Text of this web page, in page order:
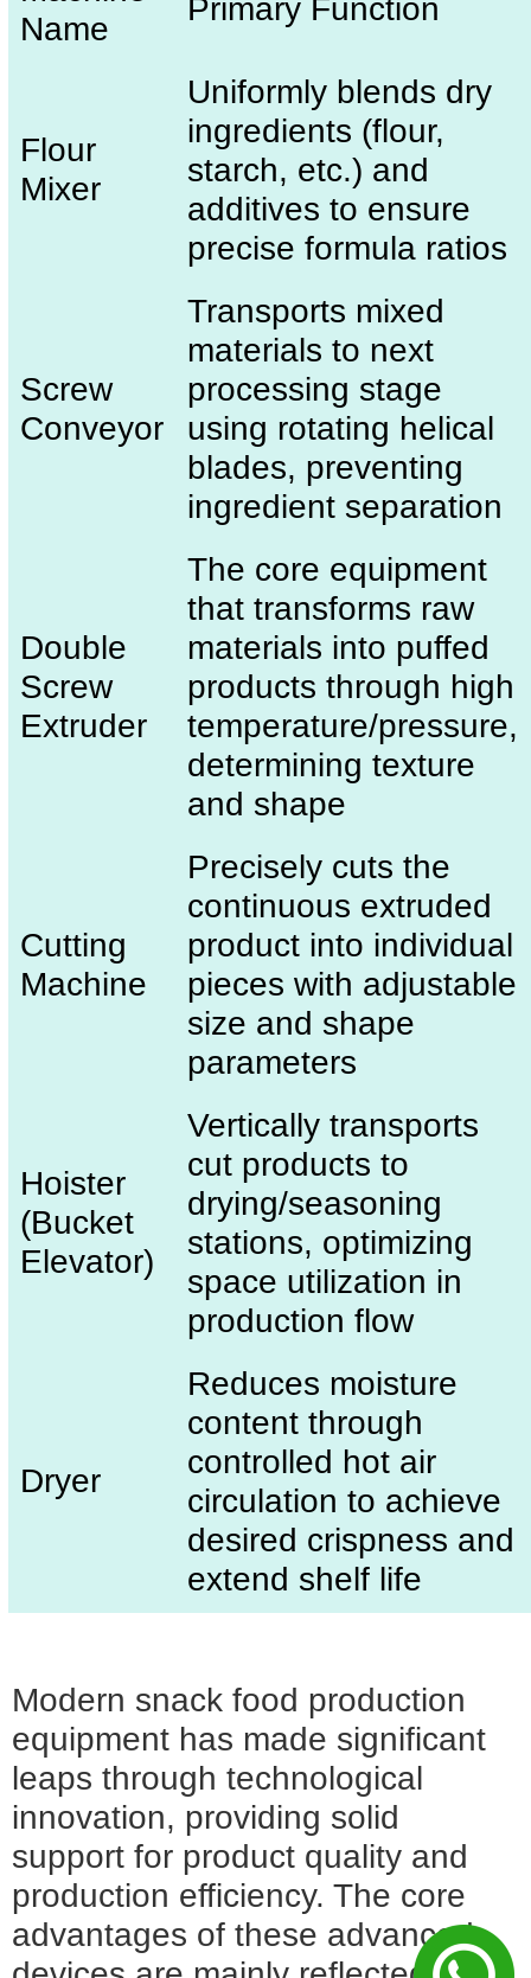
Name
Primary Function
Flour
Mixer
Uniformly blends dry
ingredients (flour,
starch, etc.) and
additives to ensure
precise formula ratios
Screw
Conveyor
Transports mixed
materials to next
processing stage
using rotating helical
blades, preventing
ingredient separation
Double
Screw
Extruder
The core equipment
that transforms raw
materials into puffed
products through high
temperature/pressure,
determining texture
and shape
Cutting
Machine
Precisely cuts the
continuous extruded
product into individual
pieces with adjustable
size and shape
parameters
Hoister
(Bucket
Elevator)
Vertically transports
cut products to
drying/seasoning
stations, optimizing
space utilization in
production flow
Dryer
Reduces moisture
content through
controlled hot air
circulation to achieve
desired crispness and
extend shelf life
Modern snack food production
equipment has made significant
leaps through technological
innovation, providing solid
support for product quality and
production efficiency. The core
advantages of these advanced